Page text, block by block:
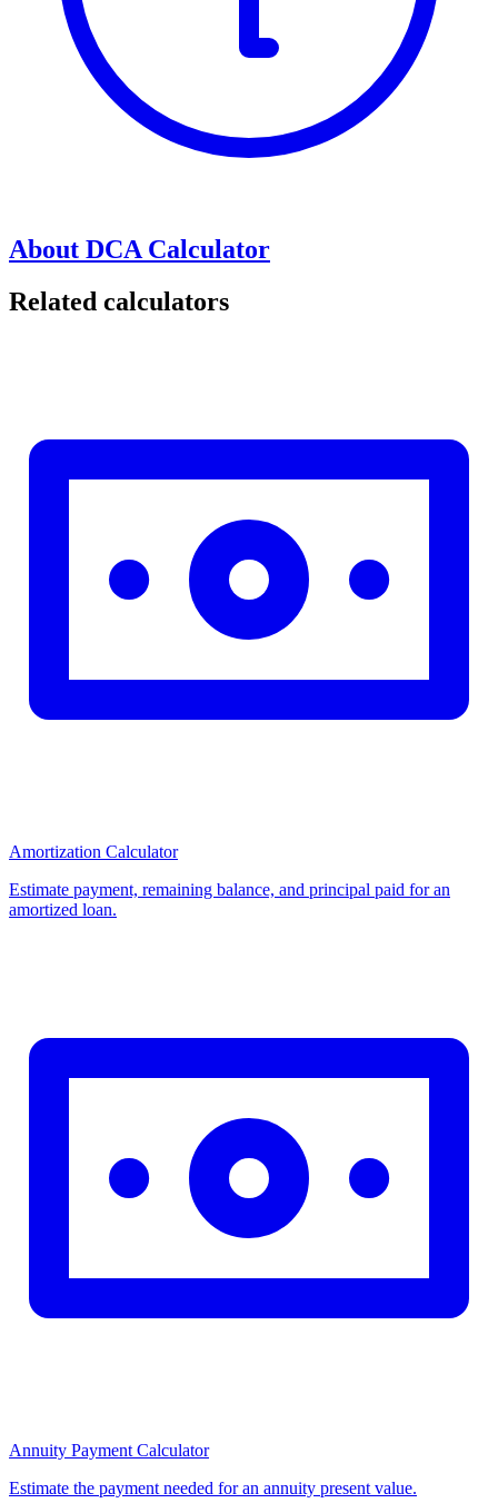
About DCA Calculator
Related calculators
Amortization Calculator
Estimate payment, remaining balance, and principal paid for an
amortized loan.
Annuity Payment Calculator
Estimate the payment needed for an annuity present value.